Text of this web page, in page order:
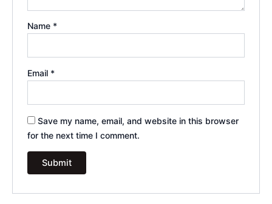
Name *
Email *
Save my name, email, and website in this browser
for the next time I comment.